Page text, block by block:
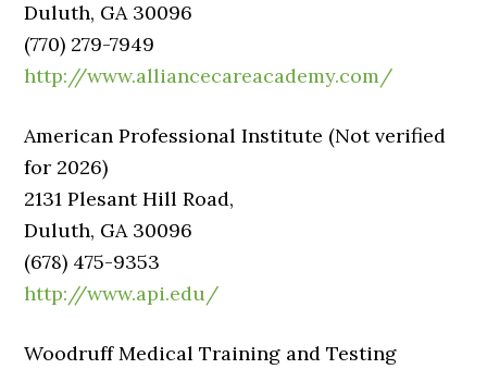
Duluth, GA 30096
(770) 279-7949
http://www.alliancecareacademy.com/
American Professional Institute (Not verified
for 2026)
2131 Plesant Hill Road,
Duluth, GA 30096
(678) 475-9353
http://www.api.edu/
Woodruff Medical Training and Testing